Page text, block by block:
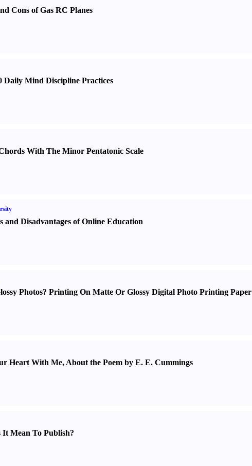
Cons of Gas RC Planes
Daily Mind Discipline Practices
With The Minor Pentatonic Scale
and Disadvantages of Online Education
Photos? Printing On Matte Or Glossy Digital Photo Printing Paper
Heart With Me, About the Poem by E. E. Cummings
It Mean To Publish?